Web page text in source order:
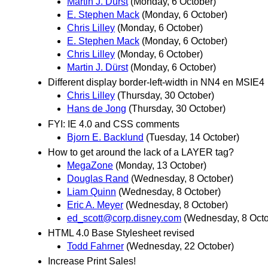
E. Stephen Mack (Monday, 6 October)
Chris Lilley (Monday, 6 October)
E. Stephen Mack (Monday, 6 October)
Chris Lilley (Monday, 6 October)
Martin J. Dürst (Monday, 6 October)
Different display border-left-width in NN4 en MSIE4
Chris Lilley (Thursday, 30 October)
Hans de Jong (Thursday, 30 October)
FYI: IE 4.0 and CSS comments
Bjorn E. Backlund (Tuesday, 14 October)
How to get around the lack of a LAYER tag?
MegaZone (Monday, 13 October)
Douglas Rand (Wednesday, 8 October)
Liam Quinn (Wednesday, 8 October)
Eric A. Meyer (Wednesday, 8 October)
ed_scott@corp.disney.com (Wednesday, 8
HTML 4.0 Base Stylesheet revised
Todd Fahrner (Wednesday, 22 October)
Increase Print Sales!